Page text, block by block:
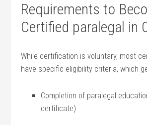
Requirements to
Certified paralegal in⁤
While certification is voluntary,⁣ most
⁤have specific eligibility criteria, which
Completion of paralegal
certificate)